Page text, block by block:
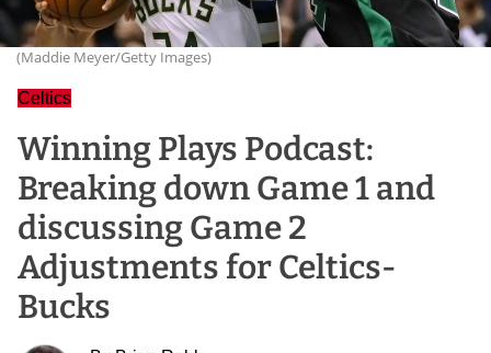
(Maddie Meyer/Getty Images)
Celtics
Winning Plays Podcast:
Breaking down Game 1 and
discussing Game 2
Adjustments for Celtics-
Bucks